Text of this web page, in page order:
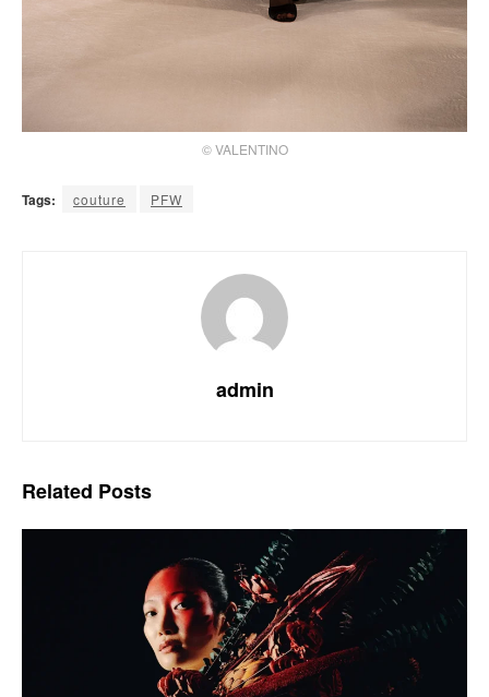
© VALENTINO
Tags: couture PFW
admin
Related Posts